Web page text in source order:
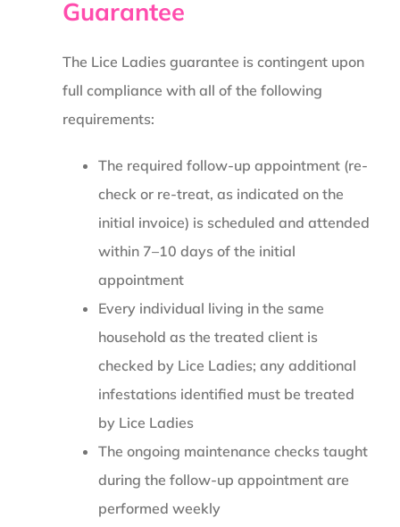
Guarantee
The Lice Ladies guarantee is contingent upon
full compliance with all of the following
requirements:
The required follow-up appointment (re-
check or re-treat, as indicated on the
initial invoice) is scheduled and attended
within 7–10 days of the initial
appointment
Every individual living in the same
household as the treated client is
checked by Lice Ladies; any additional
infestations identified must be treated
by Lice Ladies
The ongoing maintenance checks taught
during the follow-up appointment are
performed weekly